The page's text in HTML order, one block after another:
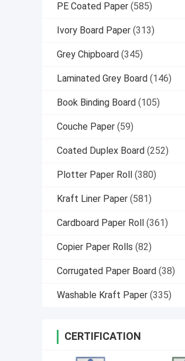
PE Coated Paper (585)
Ivory Board Paper (313)
Grey Chipboard (345)
Laminated Grey Board (146)
Book Binding Board (105)
Couche Paper (59)
Coated Duplex Board (252)
Plotter Paper Roll (380)
Kraft Liner Paper (581)
Cardboard Paper Roll (361)
Copier Paper Rolls (82)
Corrugated Paper Board (38)
Washable Kraft Paper (335)
CERTIFICATION